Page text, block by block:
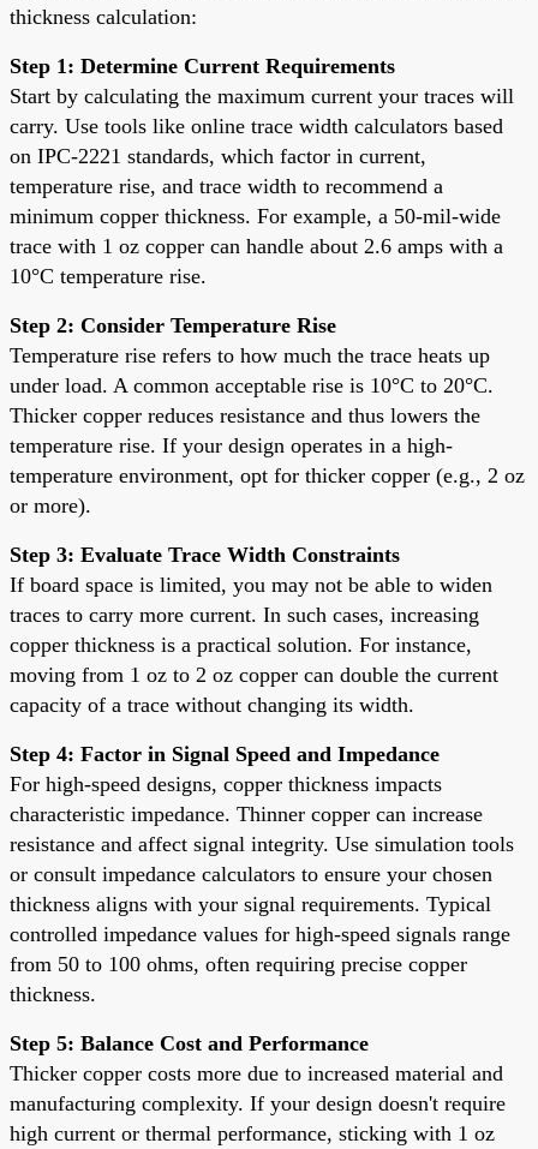
thickness calculation:
Step 1: Determine Current Requirements
Start by calculating the maximum current your traces will
carry. Use tools like online trace width calculators based
on IPC-2221 standards, which factor in current,
temperature rise, and trace width to recommend a
minimum copper thickness. For example, a 50-mil-wide
trace with 1 oz copper can handle about 2.6 amps with a
10°C temperature rise.
Step 2: Consider Temperature Rise
Temperature rise refers to how much the trace heats up
under load. A common acceptable rise is 10°C to 20°C.
Thicker copper reduces resistance and thus lowers the
temperature rise. If your design operates in a high-
temperature environment, opt for thicker copper (e.g., 2 oz
or more).
Step 3: Evaluate Trace Width Constraints
If board space is limited, you may not be able to widen
traces to carry more current. In such cases, increasing
copper thickness is a practical solution. For instance,
moving from 1 oz to 2 oz copper can double the current
capacity of a trace without changing its width.
Step 4: Factor in Signal Speed and Impedance
For high-speed designs, copper thickness impacts
characteristic impedance. Thinner copper can increase
resistance and affect signal integrity. Use simulation tools
or consult impedance calculators to ensure your chosen
thickness aligns with your signal requirements. Typical
controlled impedance values for high-speed signals range
from 50 to 100 ohms, often requiring precise copper
thickness.
Step 5: Balance Cost and Performance
Thicker copper costs more due to increased material and
manufacturing complexity. If your design doesn't require
high current or thermal performance, sticking with 1 oz